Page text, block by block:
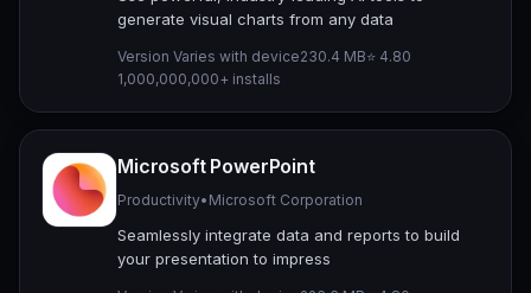
generate visual charts from any data
Version Varies with device230.4 MB⭐ 4.80
1,000,000,000+ installs
Microsoft PowerPoint
Productivity• Microsoft Corporation
Seamlessly integrate data and reports to build
your presentation to impress